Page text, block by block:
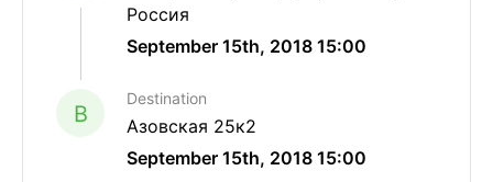
Россия
September 15th, 2018 15:00
B
Destination
Азовская 25к2
September 15th, 2018 15:00